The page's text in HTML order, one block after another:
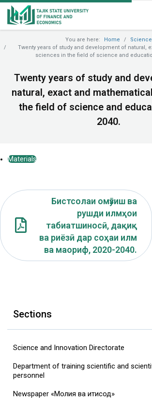
You are here: Home
Science
Twenty years of study and development of natural,
sciences in the field of science and
Twenty years of study and
natural, exact and
the field of science and
2040.
Materials
Бистсолаи омӯзиш ва
рушди илмҳои
табиатшиносӣ, дақиқ
ва риёзӣ дар соҳаи илм
ва маориф, 2020-2040.
Sections
Science and Innovation Directorate
Department of training scientific and
personnel
Newspaper «Молия ва иқтисод»